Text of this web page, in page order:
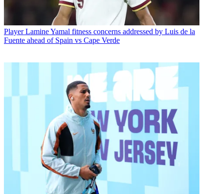
Player Lamine Yamal fitness concerns addressed by Luis de la
Fuente ahead of Spain vs Cape Verde